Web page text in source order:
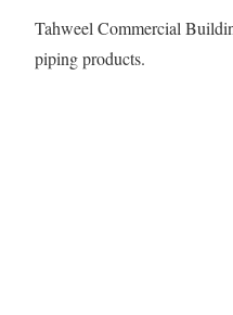
Tahweel Commercial
piping products.